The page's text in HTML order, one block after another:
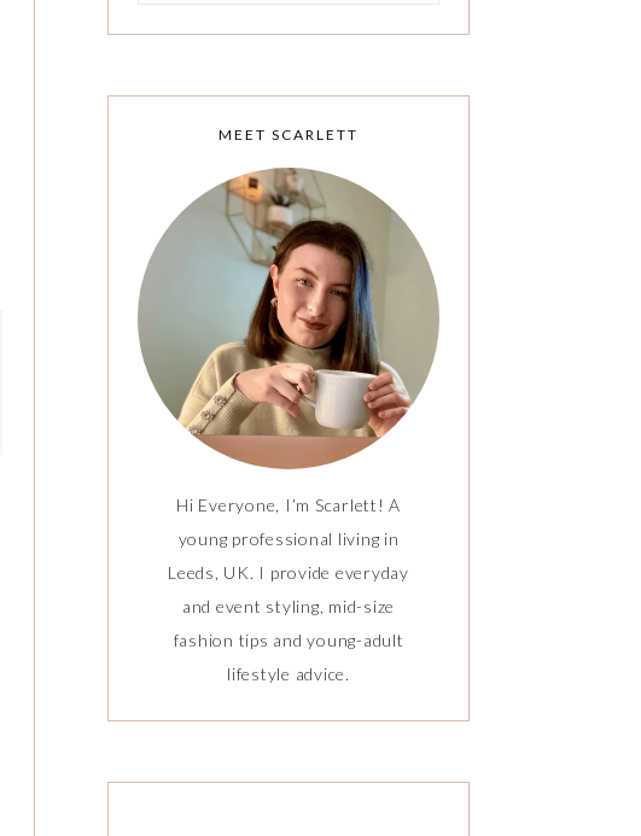
MEET SCARLETT
Hi Everyone, I’m Scarlett! A
young professional living in
Leeds, UK. I provide everyday
and event styling, mid-size
fashion tips and young-adult
lifestyle advice.